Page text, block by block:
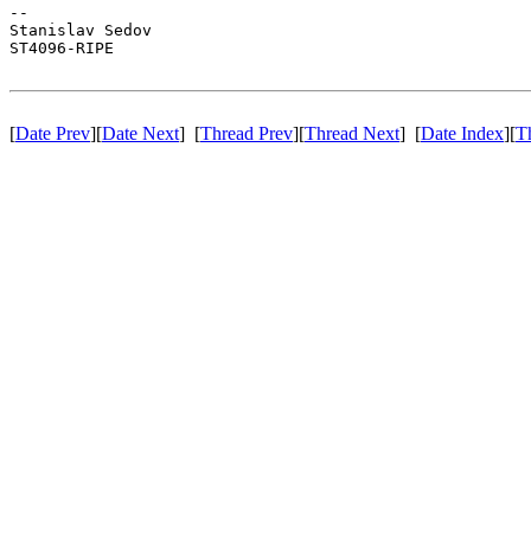
--
Stanislav Sedov
ST4096-RIPE
[Date Prev][Date Next] [Thread Prev][Thread Next] [Date Index][